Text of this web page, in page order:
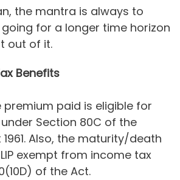
the mantra is always to
for a longer time horizon
out of it.
Benefits
premium paid is eligible for
Section 80C of the
Also, the maturity/death
exempt from income tax
of the Act.